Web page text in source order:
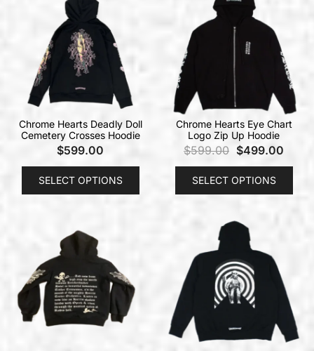
Chrome Hearts Deadly Doll
Cemetery Crosses Hoodie
$599.00
SELECT OPTIONS
Chrome Hearts Eye Chart
Logo Zip Up Hoodie
$599.00 $499.00
SELECT OPTIONS